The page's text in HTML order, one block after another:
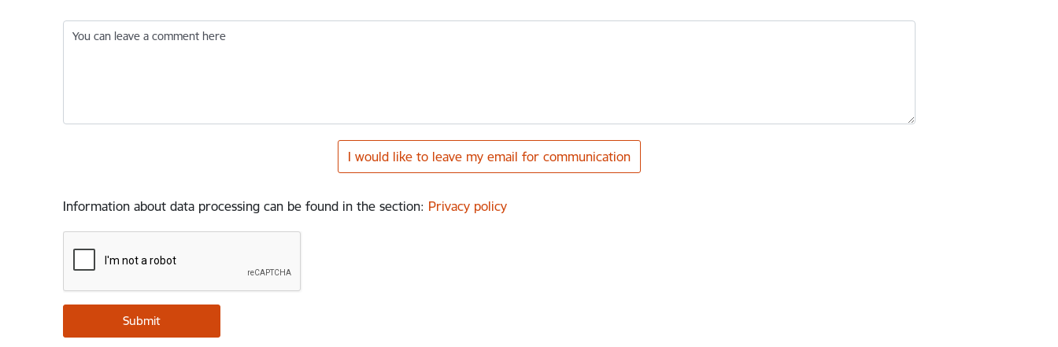
You can leave a comment here
I would like to leave my email for communication
Information about data processing can be found in the section: Privacy policy